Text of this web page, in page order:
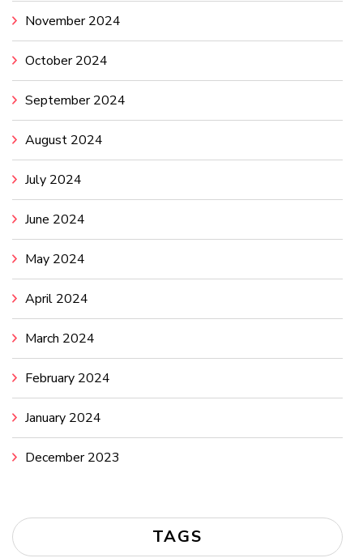
November 2024
October 2024
September 2024
August 2024
July 2024
June 2024
May 2024
April 2024
March 2024
February 2024
January 2024
December 2023
TAGS